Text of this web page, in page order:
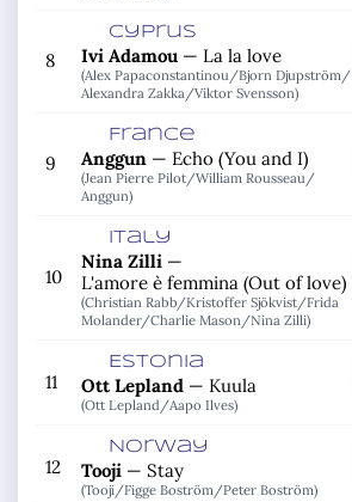
8
Cyprus
Ivi Adamou— La la love
(Alex Papaconstantinou/Bjorn Djupström/
Alexandra Zakka/Viktor Svensson)
9
France
Anggun— Echo (You and I)
(Jean Pierre Pilot/William Rousseau/
Anggun)
10
Italy
Nina Zilli—
L'amore è femmina (Out of love)
(Christian Rabb/Kristoffer Sjökvist/Frida
Molander/Charlie Mason/Nina Zilli)
11
Estonia
Ott Lepland— Kuula
(Ott Lepland/Aapo Ilves)
12
Norway
Tooji— Stay
(Tooji/Figge Boström/Peter Boström)